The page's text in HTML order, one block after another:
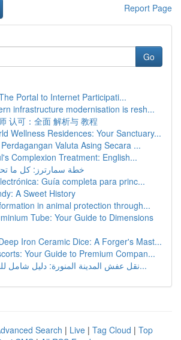
Report Page
Go
Portal to Internet Participati...
infrastructure modernisation is resh...
认可：全面 解析与 教程
Wellness Residences: Your Sanctuary...
Valuta Asing Secara ...
Complexion Treatment: English...
خطة سمارترز: كل ما
Guía completa para princ...
A Sweet History
in animal protection through...
Tube: Your Guide to Dimensions
Iron Ceramic Dice: A Forger's Mast...
Your Guide to Premium Compan...
نقل عفش المدينة المنورة: دليل شامل للخدمات والأ...
Search | Live | Tag Cloud | Top